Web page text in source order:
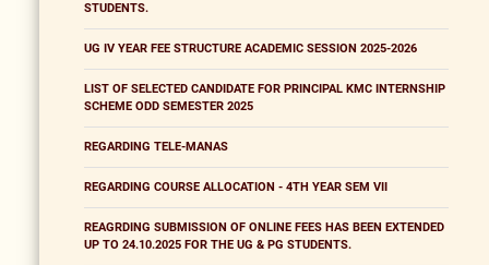
STUDENTS.
UG IV YEAR FEE STRUCTURE ACADEMIC SESSION 2025-2026
LIST OF SELECTED CANDIDATE FOR PRINCIPAL KMC INTERNSHIP
SCHEME ODD SEMESTER 2025
REGARDING TELE-MANAS
REGARDING COURSE ALLOCATION - 4TH YEAR SEM VII
REAGRDING SUBMISSION OF ONLINE FEES HAS BEEN EXTENDED
UP TO 24.10.2025 FOR THE UG & PG STUDENTS.